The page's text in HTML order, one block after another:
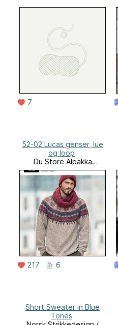
7
52-02 Lucas genser, lue
og loop
Du Store Alpakka
Website
217 6
Short Sweater in Blue
Tones